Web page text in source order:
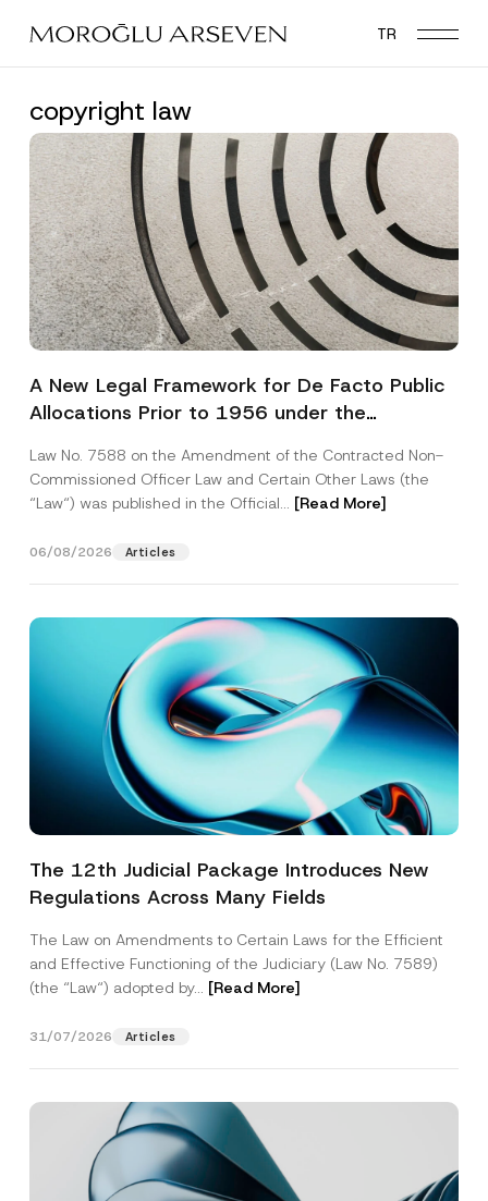
main
TR
copyright law
A New Legal Framework for De Facto Public
Allocations Prior to 1956 under the
Law No. 7588 on the Amendment of the Contracted Non-
Commissioned Officer Law and Certain Other Laws (the
“Law“) was published in the Official... [Read More]
06/08/2026 Articles
The 12th Judicial Package Introduces New
Regulations Across Many Fields
The Law on Amendments to Certain Laws for the Efficient
and Effective Functioning of the Judiciary (Law No. 7589)
(the “Law“) adopted by... [Read More]
31/07/2026 Articles